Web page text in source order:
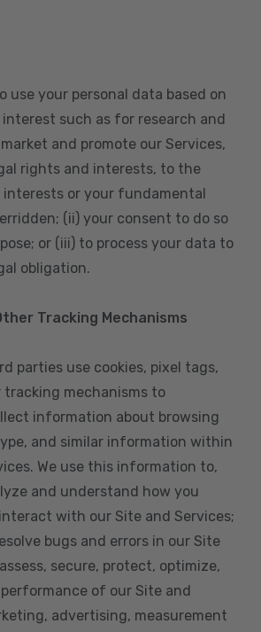
use your personal data based on
such as for research and
and promote our Services,
rights and interests, to the
or your fundamental
(ii) your consent to do so
or (iii) to process your data to
obligation.
Tracking Mechanisms
parties use cookies, pixel tags,
tracking mechanisms to
information about browsing
and similar information within
We use this information to,
and understand how you
with our Site and Services;
bugs and errors in our Site
secure, protect, optimize,
of our Site and
advertising, measurement